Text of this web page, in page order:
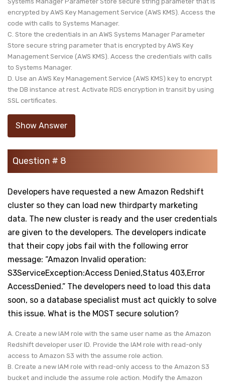
encrypted by AWS Key Management Service (AWS KMS). Access the
code with calls to Systems Manager.
C. Store the credentials in an AWS Systems Manager Parameter
Store secure string parameter that is encrypted by AWS Key
Management Service (AWS KMS). Access the credentials with calls
to Systems Manager.
D. Use an AWS Key Management Service (AWS KMS) key to encrypt
the DB instance at rest. Activate RDS encryption in transit by using
SSL certificates.
Show Answer
Question # 8
Developers have requested a new Amazon Redshift
cluster so they can load new thirdparty marketing
data. The new cluster is ready and the user credentials
are given to the developers. The developers indicate
that their copy jobs fail with the following error
message: “Amazon Invalid operation:
S3ServiceException:Access Denied,Status 403,Error
AccessDenied.” The developers need to load this data
soon, so a database specialist must act quickly to solve
this issue. What is the MOST secure solution?
A. Create a new IAM role with the same user name as the Amazon
Redshift developer user ID. Provide the IAM role with read-only
access to Amazon S3 with the assume role action.
B. Create a new IAM role with read-only access to the Amazon S3
bucket and include the assume role action. Modify the Amazon